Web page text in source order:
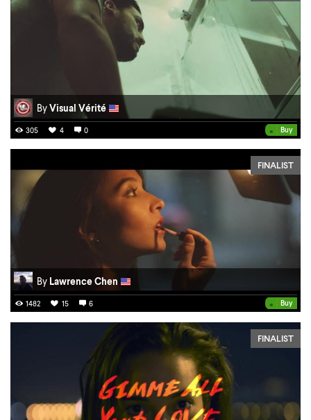
ByVisual Vérité
• Buy
305 4 0
FINALIST
By Lawrence Chen
• Buy
1482 15 6
FINALIST